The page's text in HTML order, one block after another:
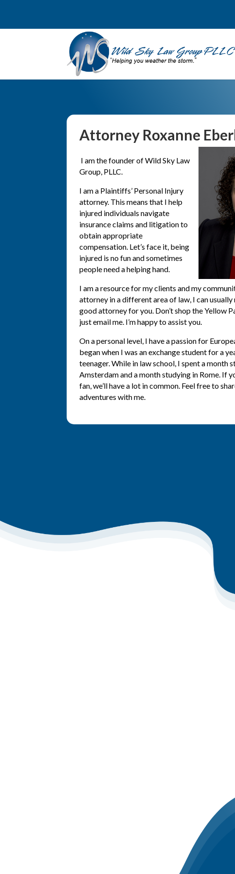
Attorney Roxanne
I am the founder of Wild Sky Law
Group, PLLC.
I am a Plaintiffs’ Personal Injury
attorney. This means that I help
injured individuals navigate
insurance claims and litigation to
obtain appropriate
compensation. Let’s face it, being
injured is no fun and sometimes
people need a helping hand.
I am a resource for my clients and my
attorney in a different area of law, I can usually
good attorney for you. Don’t shop the Yellow
just email me. I’m happy to assist you.
On a personal level, I have a passion for
began when I was an exchange student for a
teenager. While in law school, I spent a month
Amsterdam and a month studying in Rome. If
fan, we’ll have a lot in common. Feel free to
adventures with me.